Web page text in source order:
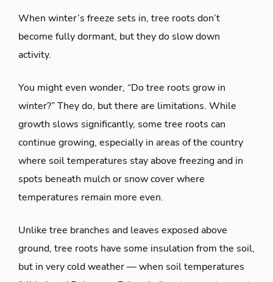
When winter’s freeze sets in, tree roots don’t
become fully dormant, but they do slow down
activity.
You might even wonder, “Do tree roots grow in
winter?” They do, but there are limitations. While
growth slows significantly, some tree roots can
continue growing, especially in areas of the country
where soil temperatures stay above freezing and in
spots beneath mulch or snow cover where
temperatures remain more even.
Unlike tree branches and leaves exposed above
ground, tree roots have some insulation from the soil,
but in very cold weather — when soil temperatures